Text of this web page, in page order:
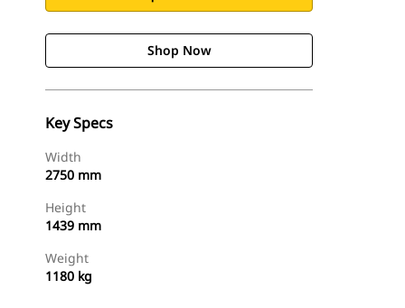
Shop Now
Key Specs
Width
2750 mm
Height
1439 mm
Weight
1180 kg